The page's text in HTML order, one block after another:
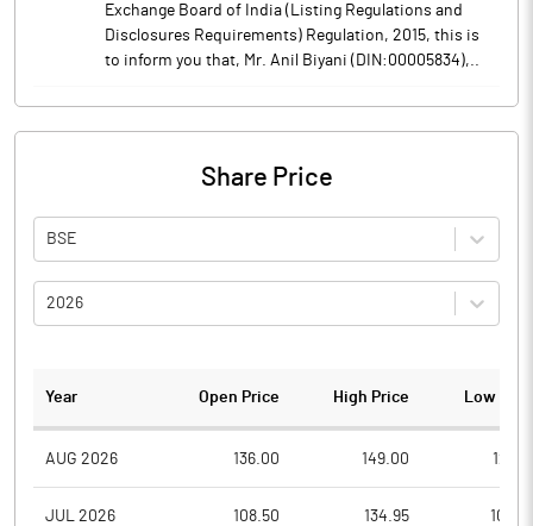
Exchange Board of India (Listing Regulations and
Disclosures Requirements) Regulation, 2015, this is
to inform you that, Mr. Anil Biyani (DIN:00005834),..
Share Price
BSE
2026
Year Open Price High Price Low
AUG 2026 136.00 149.00
JUL 2026 108.50 134.95